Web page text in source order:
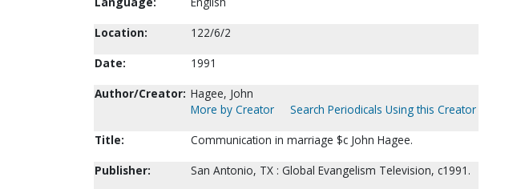
Location:
122/6/2
Date:
1991
Author/Creator: Hagee, John
More by Creator
Search Periodicals Using this Creator
Title:
Communication in marriage $c John Hagee.
Publisher:
San Antonio, TX : Global Evangelism Television, c1991.